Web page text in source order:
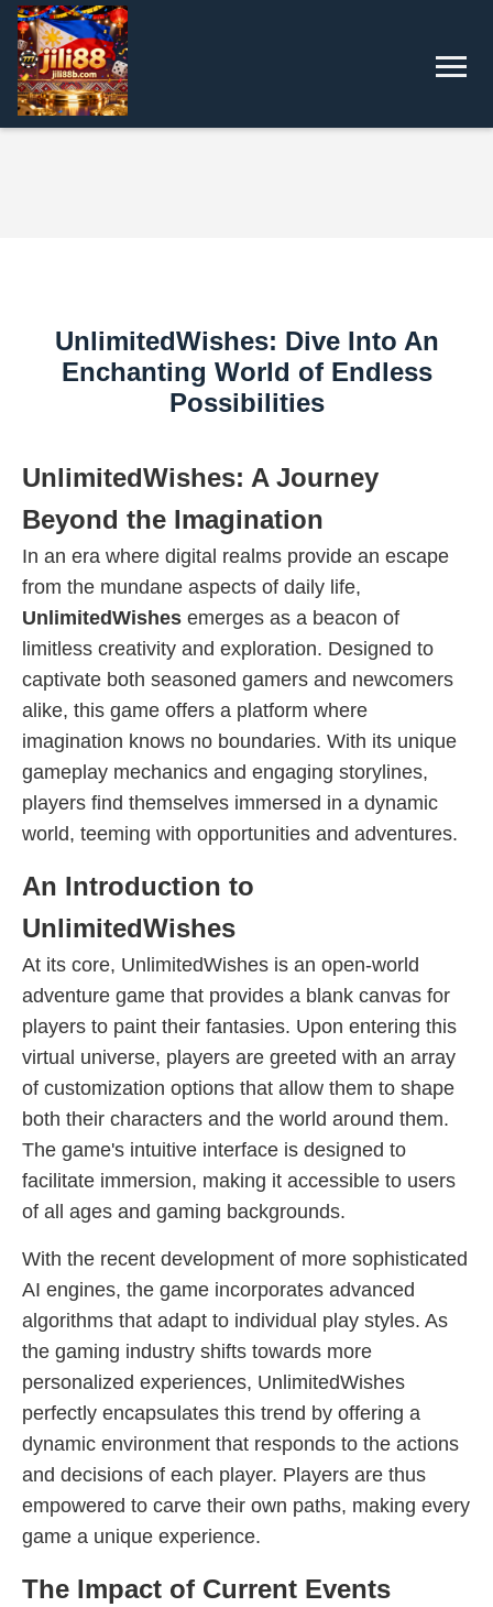
UnlimitedWishes: Dive Into An
Enchanting World of Endless
Possibilities
UnlimitedWishes: A Journey
Beyond the Imagination
In an era where digital realms provide an escape
from the mundane aspects of daily life,
UnlimitedWishes emerges as a beacon of
limitless creativity and exploration. Designed to
captivate both seasoned gamers and newcomers
alike, this game offers a platform where
imagination knows no boundaries. With its unique
gameplay mechanics and engaging storylines,
players find themselves immersed in a dynamic
world, teeming with opportunities and adventures.
An Introduction to
UnlimitedWishes
At its core, UnlimitedWishes is an open-world
adventure game that provides a blank canvas for
players to paint their fantasies. Upon entering this
virtual universe, players are greeted with an array
of customization options that allow them to shape
both their characters and the world around them.
The game's intuitive interface is designed to
facilitate immersion, making it accessible to users
of all ages and gaming backgrounds.
With the recent development of more sophisticated
AI engines, the game incorporates advanced
algorithms that adapt to individual play styles. As
the gaming industry shifts towards more
personalized experiences, UnlimitedWishes
perfectly encapsulates this trend by offering a
dynamic environment that responds to the actions
and decisions of each player. Players are thus
empowered to carve their own paths, making every
game a unique experience.
The Impact of Current Events